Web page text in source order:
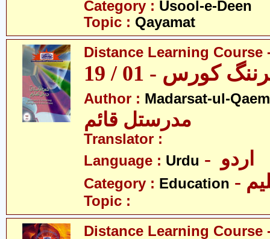
Category : Usool-e-Deen
Topic : Qayamat
Distance Learning Course
کورس - 01 / 19
Author : Madarsat-ul-
مدرستل قائم
Translator :
Language : Urdu
Category : Education
Topic :
Distance Learning Course